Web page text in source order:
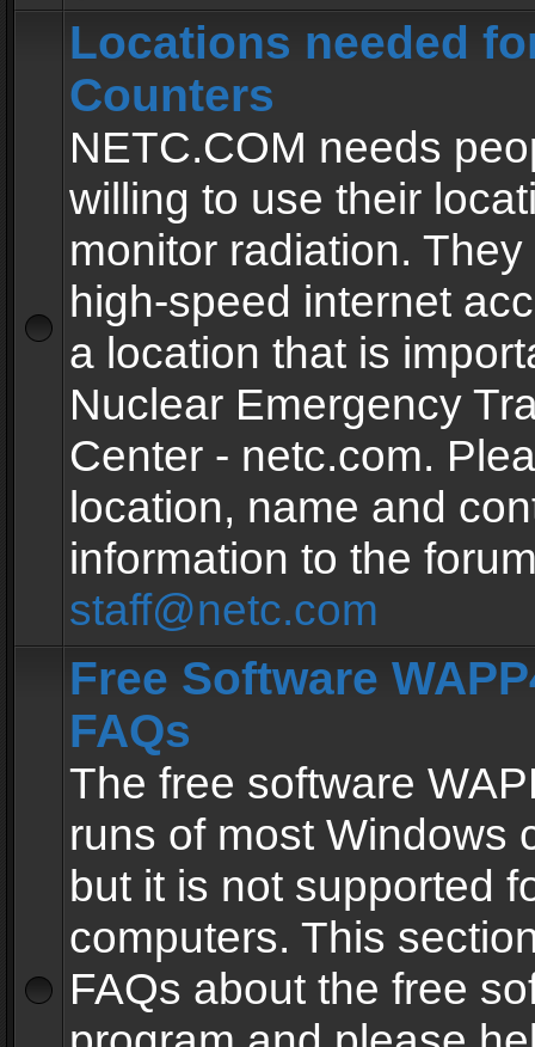
Locations needed
Counters
NETC.COM needs
willing to use their
monitor radiation.
high-speed internet
a location that is
Nuclear Emergency
Center - netc.com.
location, name and
information to the
staff@netc.com
Free Software
FAQs
The free software
runs of most Windows
but it is not supported
computers. This
FAQs about the free